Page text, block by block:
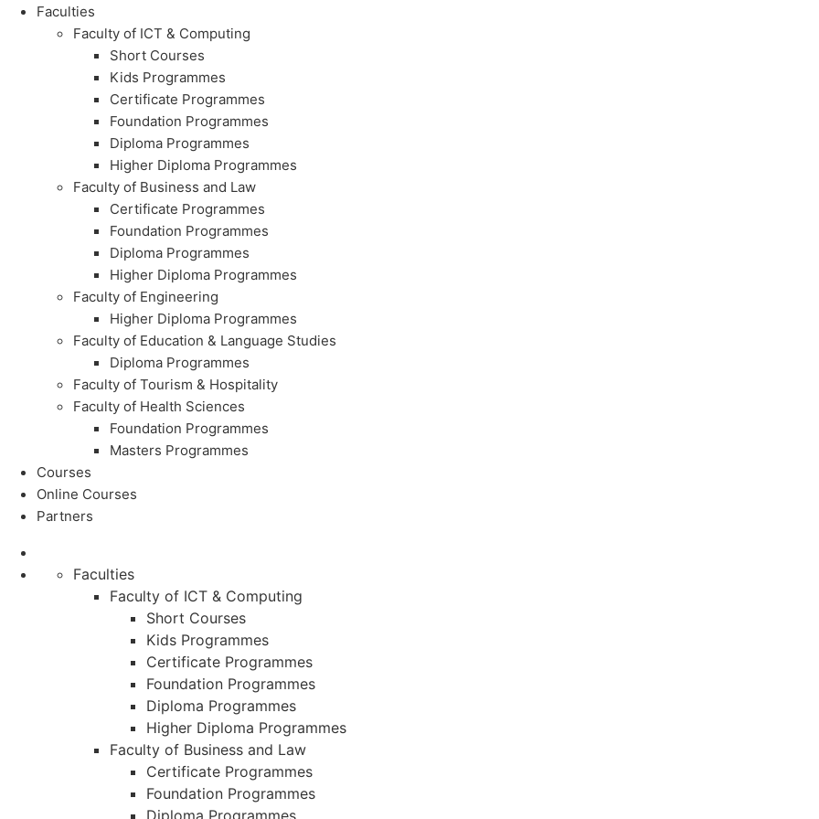
Faculties
Faculty of ICT & Computing
Short Courses
Kids Programmes
Certificate Programmes
Foundation Programmes
Diploma Programmes
Higher Diploma Programmes
Faculty of Business and Law
Certificate Programmes
Foundation Programmes
Diploma Programmes
Higher Diploma Programmes
Faculty of Engineering
Higher Diploma Programmes
Faculty of Education & Language Studies
Diploma Programmes
Faculty of Tourism & Hospitality
Faculty of Health Sciences
Foundation Programmes
Masters Programmes
Courses
Online Courses
Partners
Faculties
Faculty of ICT & Computing
Short Courses
Kids Programmes
Certificate Programmes
Foundation Programmes
Diploma Programmes
Higher Diploma Programmes
Faculty of Business and Law
Certificate Programmes
Foundation Programmes
Diploma Programmes